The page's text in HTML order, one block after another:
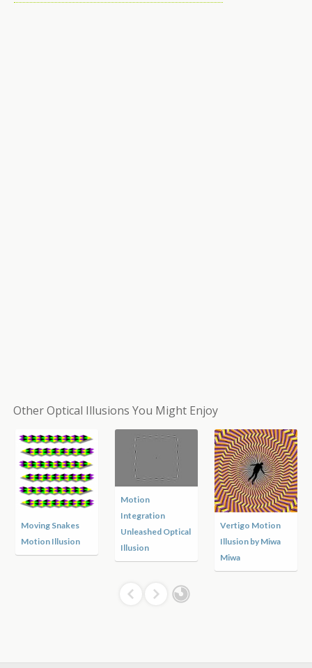
Other Optical Illusions You Might Enjoy
Moving Snakes
Motion Illusion
Motion
Integration
Unleashed Optical
Illusion
Vertigo Motion
Illusion by Miwa
Miwa